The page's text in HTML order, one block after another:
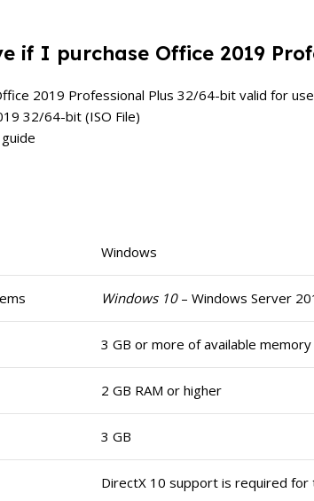
if I purchase Office 2019
2019 Professional Plus 32/64-bit valid for
32/64-bit (ISO File)
Windows
Windows 10– Windows Server
3 GB or more of available memory
2 GB RAM or higher
3 GB
DirectX 10 support is required